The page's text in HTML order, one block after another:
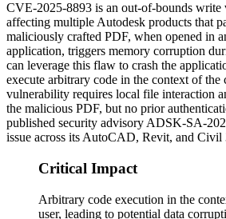
CVE-2025-8893 is an out-of-bounds
affecting multiple Autodesk products that
maliciously crafted PDF, when opened in
application, triggers memory corruption
can leverage this flaw to crash the
execute arbitrary code in the context of the
vulnerability requires local file interaction
the malicious PDF, but no prior
published security advisory ADSK-SA-
issue across its AutoCAD, Revit, and
Critical Impact
Arbitrary code execution in the
user, leading to potential data